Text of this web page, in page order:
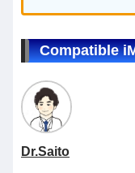
Compatible
Dr.Saito